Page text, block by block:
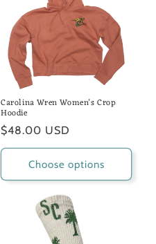
Carolina Wren Women's Crop
Hoodie
Regular
price
$48.00 USD
Choose options